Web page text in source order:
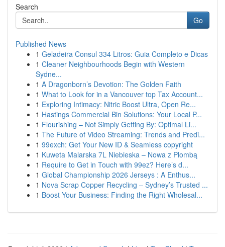
Search
Go
Published News
1 Geladeira Consul 334 Litros: Guia Completo e Dicas
1 Cleaner Neighbourhoods Begin with Western
Sydne...
1 A Dragonborn’s Devotion: The Golden Faith
1 What to Look for in a Vancouver top Tax Account...
1 Exploring Intimacy: Nitric Boost Ultra, Open Re...
1 Hastings Commercial Bin Solutions: Your Local P...
1 Flourishing – Not Simply Getting By: Optimal Li...
1 The Future of Video Streaming: Trends and Predi...
1 99exch: Get Your New ID & Seamless copyright
1 Kuweta Malarska 7L Niebieska – Nowa z Plombą
1 Require to Get in Touch with 99ez? Here’s d...
1 Global Championship 2026 Jerseys : A Enthus...
1 Nova Scrap Copper Recycling – Sydney’s Trusted ...
1 Boost Your Business: Finding the Right Wholesal...